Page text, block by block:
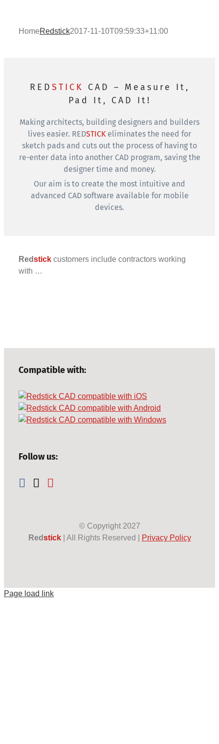
HomeRedstick2017-11-10T09:59:33+11:00
RED STICK
CAD – Measure It,
Pad It, CAD It!
Making architects, building designers and builders
lives easier. REDSTICKeliminates the need for
sketch pads and cuts out the process of having to
re-enter data into another CAD program, saving the
designer time and money.
Our aim is to create the most intuitive and
advanced CAD software available for mobile
devices.
Redstick customers include contractors working
with …
Compatible with:
Follow us:
© Copyright 2027
Redstick| All Rights Reserved | Privacy Policy
Page load link